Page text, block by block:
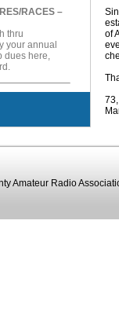
RACES –
thru
your annual
dues here,
of
73,
Amateur Radio